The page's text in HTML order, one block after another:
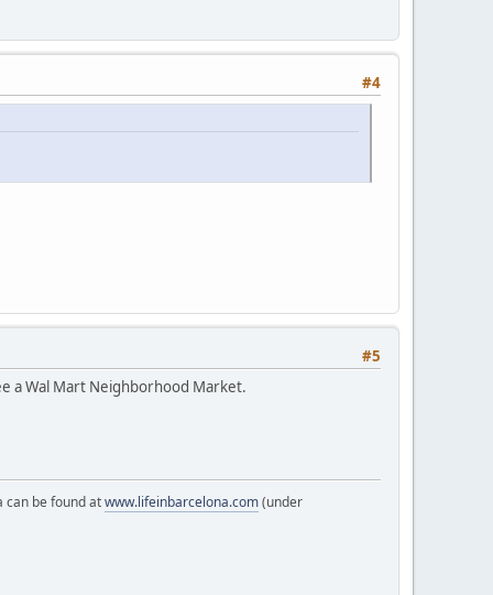
#4
#5
a Wal Mart Neighborhood Market.
can be found atwww.lifeinbarcelona.com(under